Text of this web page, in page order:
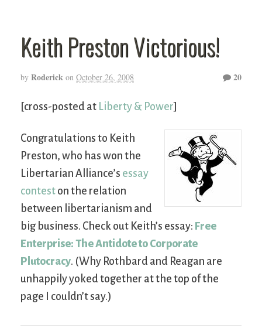
Keith Preston Victorious!
by Roderick on October 26, 2008 20
[cross-posted at Liberty & Power]
Congratulations to Keith
Preston, who has won the
Libertarian Alliance’s essay
contest on the relation
between libertarianism and
big business. Check out Keith’s essay: Free
Enterprise: The Antidote to Corporate
Plutocracy. (Why Rothbard and Reagan are
unhappily yoked together at the top of the
page I couldn’t say.)